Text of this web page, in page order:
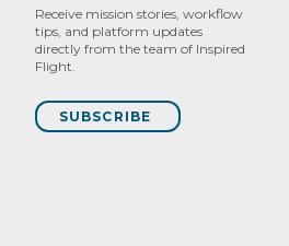
Receive mission stories, workflow
tips, and platform updates
directly from the team of Inspired
Flight.
SUBSCRIBE